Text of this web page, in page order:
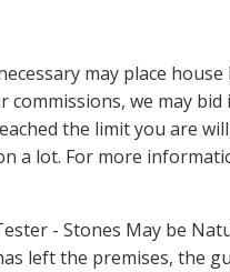
may place
we may bid
the limit you are
a lot. For more
- Stones May be
left the premises, the